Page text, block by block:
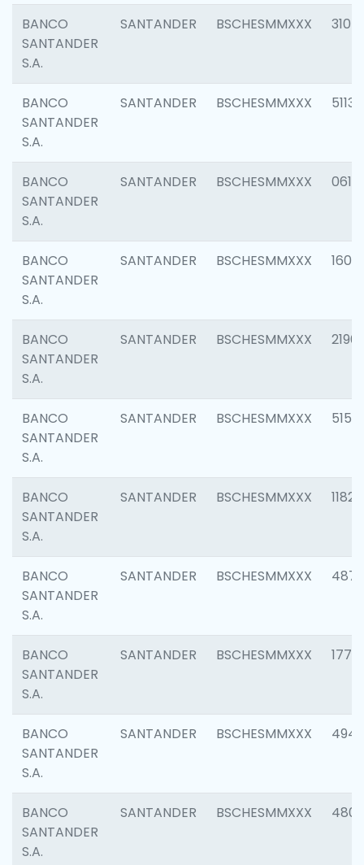
BANCO
SANTANDER
S.A.
SANTANDER BSCHESMMXXX 3107
BANCO
SANTANDER
S.A.
SANTANDER BSCHESMMXXX 5113
BANCO
SANTANDER
S.A.
SANTANDER BSCHESMMXXX 0611
BANCO
SANTANDER
S.A.
SANTANDER BSCHESMMXXX 1607
BANCO
SANTANDER
S.A.
SANTANDER BSCHESMMXXX 2196
BANCO
SANTANDER
S.A.
SANTANDER BSCHESMMXXX 5150
BANCO
SANTANDER
S.A.
SANTANDER BSCHESMMXXX 1182
BANCO
SANTANDER
S.A.
SANTANDER BSCHESMMXXX 4871
BANCO
SANTANDER
S.A.
SANTANDER BSCHESMMXXX 1770
BANCO
SANTANDER
S.A.
SANTANDER BSCHESMMXXX 4945
BANCO
SANTANDER
S.A.
SANTANDER BSCHESMMXXX 4806